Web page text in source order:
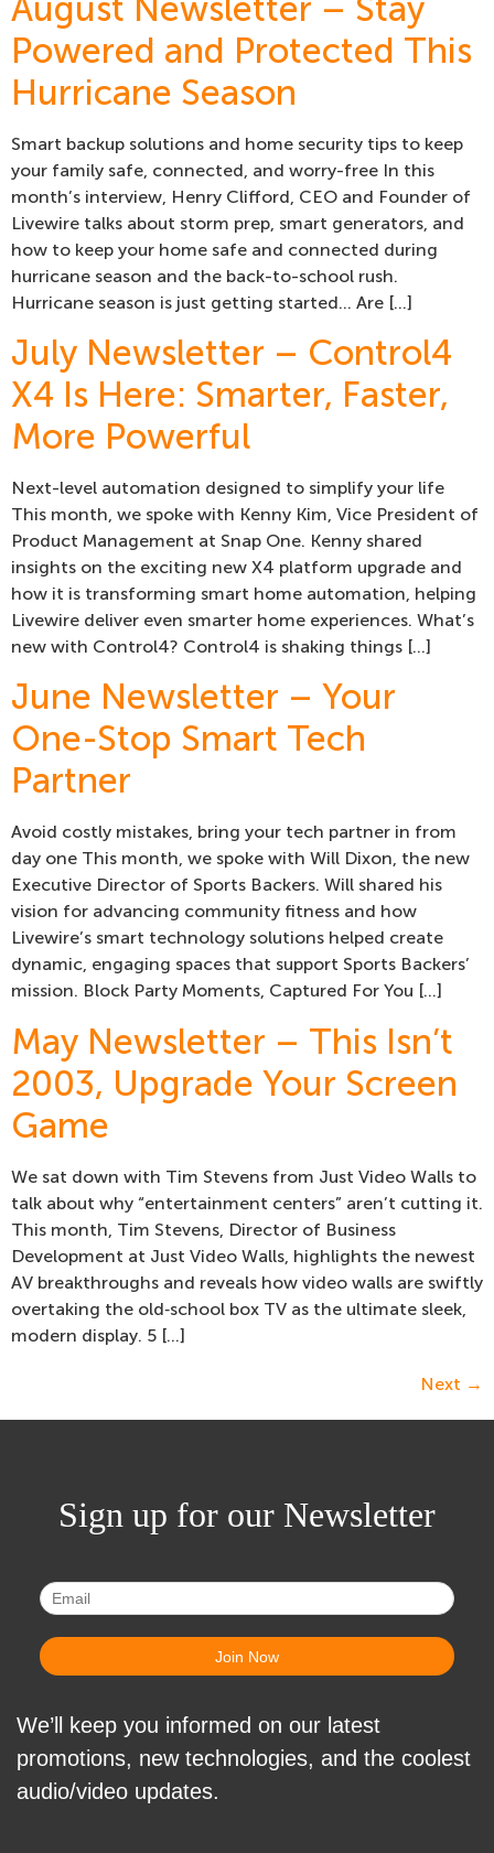
August Newsletter – Stay
Powered and Protected This
Hurricane Season
Smart backup solutions and home security tips to keep
your family safe, connected, and worry-free In this
month’s interview, Henry Clifford, CEO and Founder of
Livewire talks about storm prep, smart generators, and
how to keep your home safe and connected during
hurricane season and the back-to-school rush.
Hurricane season is just getting started… Are […]
July Newsletter – Control4
X4 Is Here: Smarter, Faster,
More Powerful
Next-level automation designed to simplify your life
This month, we spoke with Kenny Kim, Vice President of
Product Management at Snap One. Kenny shared
insights on the exciting new X4 platform upgrade and
how it is transforming smart home automation, helping
Livewire deliver even smarter home experiences. What’s
new with Control4? Control4 is shaking things […]
June Newsletter – Your
One-Stop Smart Tech
Partner
Avoid costly mistakes, bring your tech partner in from
day one This month, we spoke with Will Dixon, the new
Executive Director of Sports Backers. Will shared his
vision for advancing community fitness and how
Livewire’s smart technology solutions helped create
dynamic, engaging spaces that support Sports Backers’
mission. Block Party Moments, Captured For You […]
May Newsletter – This Isn’t
2003, Upgrade Your Screen
Game
We sat down with Tim Stevens from Just Video Walls to
talk about why “entertainment centers” aren’t cutting it.
This month, Tim Stevens, Director of Business
Development at Just Video Walls, highlights the newest
AV breakthroughs and reveals how video walls are swiftly
overtaking the old‑school box TV as the ultimate sleek,
modern display. 5 […]
Next →
Sign up for our Newsletter
We’ll keep you informed on our latest
promotions, new technologies, and the coolest
audio/video updates.